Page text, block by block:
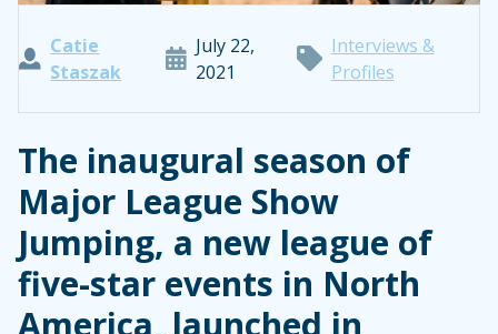
Catie
Staszak
July 22,
2021
Interviews &
Profiles
The inaugural season of
Major League Show
Jumping, a new league of
five-star events in North
America, launched in